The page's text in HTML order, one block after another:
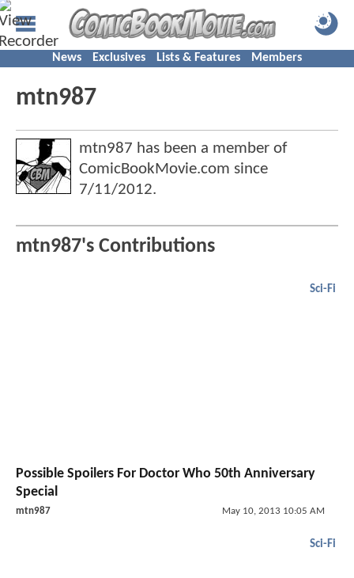
News Exclusives Lists & Features Members
mtn987
mtn987 has been a member of
ComicBookMovie.com since
7/11/2012.
mtn987's Contributions
Sci-Fi
Possible Spoilers For Doctor Who 50th Anniversary
Special
mtn987 May 10, 2013 10:05 AM
Sci-Fi